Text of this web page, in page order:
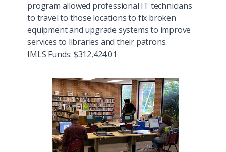
program allowed professional IT technicians
to travel to those locations to fix broken
equipment and upgrade systems to improve
services to libraries and their patrons.
IMLS Funds: $312,424.01